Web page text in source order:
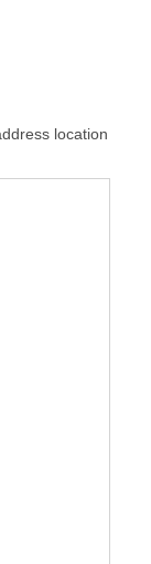
location